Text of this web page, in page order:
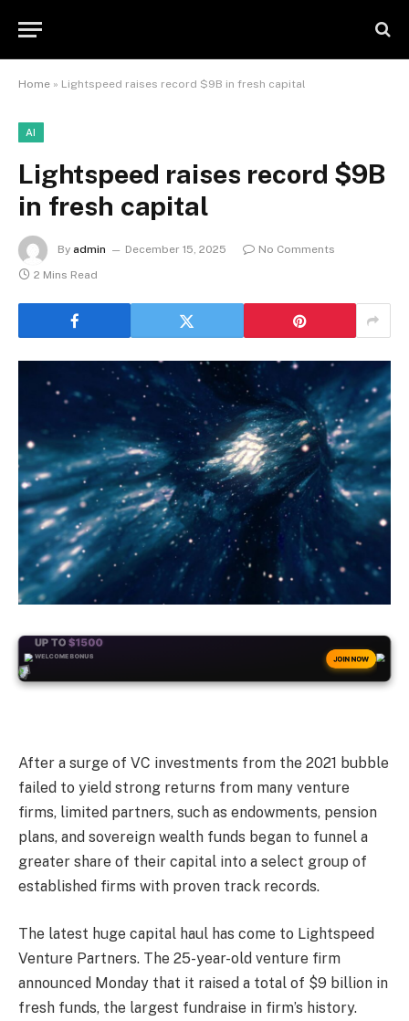
Home » Lightspeed raises record $9B in fresh capital
AI
Lightspeed raises record $9B
in fresh capital
By admin December 15, 2025
No Comments
2 Mins Read
+50FREESPINS
JOIN NOW
After a surge of VC investments from the 2021 bubble
failed to yield strong returns from many venture
firms, limited partners, such as endowments, pension
plans, and sovereign wealth funds began to funnel a
greater share of their capital into a select group of
established firms with proven track records.
The latest huge capital haul has come to Lightspeed
Venture Partners. The 25-year-old venture firm
announced Monday that it raised a total of $9 billion in
fresh funds, the largest fundraise in firm’s history.